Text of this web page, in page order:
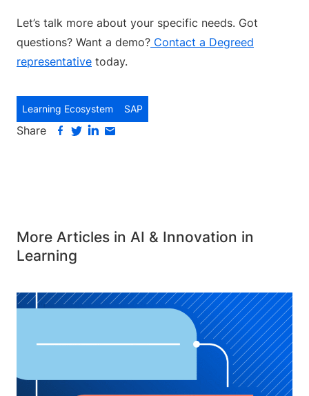
Let’s talk more about your specific needs. Got
questions? Want a demo? Contact a Degreed
representative today.
Learning Ecosystem SAP
Share
More Articles in AI & Innovation in
Learning